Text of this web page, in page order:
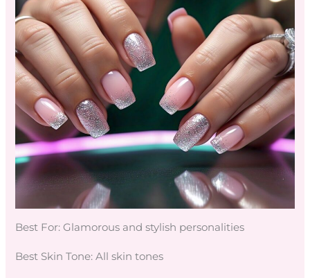
Best For: Glamorous and stylish personalities
Best Skin Tone: All skin tones